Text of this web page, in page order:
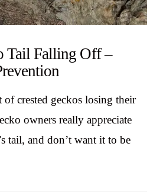
Tail Falling Off –
of crested geckos losing their
owners really appreciate
tail, and don’t want it to be